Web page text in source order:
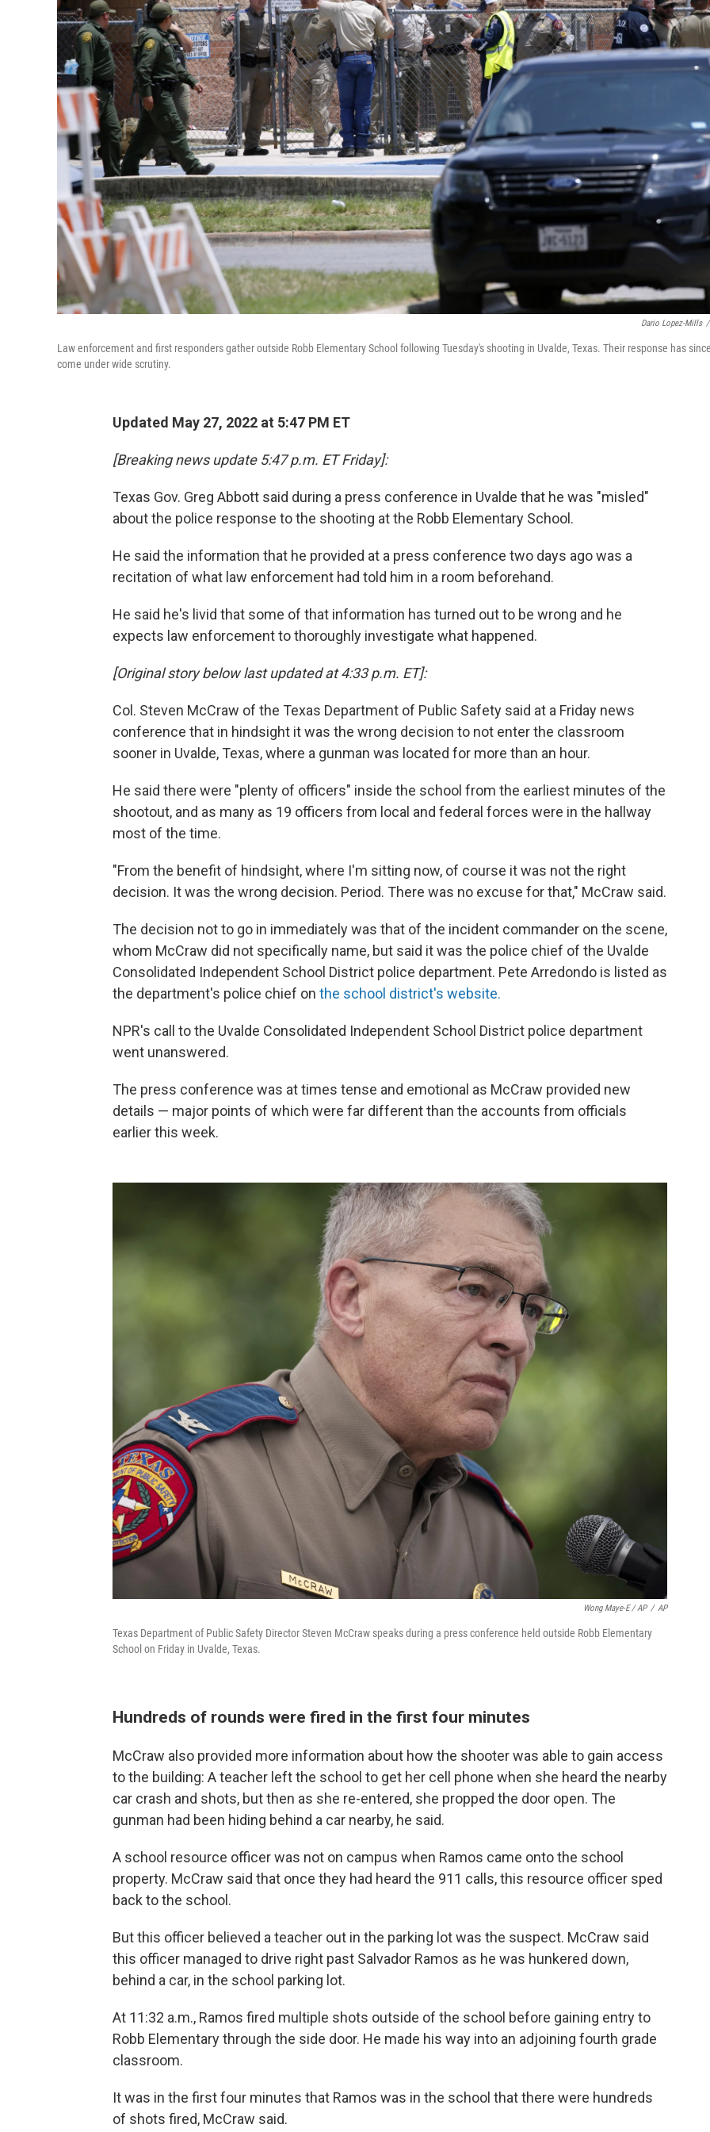
Dario Lopez-Mills /
Law enforcement and first responders gather outside Robb Elementary School following Tuesday's shooting in Uvalde, Texas. Their response has
come under wide scrutiny.
Updated May 27, 2022 at 5:47 PM ET
[Breaking news update 5:47 p.m. ET Friday]:
Texas Gov. Greg Abbott said during a press conference in Uvalde that he was "misled"
about the police response to the shooting at the Robb Elementary School.
He said the information that he provided at a press conference two days ago was a
recitation of what law enforcement had told him in a room beforehand.
He said he's livid that some of that information has turned out to be wrong and he
expects law enforcement to thoroughly investigate what happened.
[Original story below last updated at 4:33 p.m. ET]:
Col. Steven McCraw of the Texas Department of Public Safety said at a Friday news
conference that in hindsight it was the wrong decision to not enter the classroom
sooner in Uvalde, Texas, where a gunman was located for more than an hour.
He said there were "plenty of officers" inside the school from the earliest minutes of the
shootout, and as many as 19 officers from local and federal forces were in the hallway
most of the time.
"From the benefit of hindsight, where I'm sitting now, of course it was not the right
decision. It was the wrong decision. Period. There was no excuse for that," McCraw said.
The decision not to go in immediately was that of the incident commander on the scene,
whom McCraw did not specifically name, but said it was the police chief of the Uvalde
Consolidated Independent School District police department. Pete Arredondo is listed as
the department's police chief on the school district's website.
NPR's call to the Uvalde Consolidated Independent School District police department
went unanswered.
The press conference was at times tense and emotional as McCraw provided new
details — major points of which were far different than the accounts from officials
earlier this week.
Wong Maye-E / AP / AP
Texas Department of Public Safety Director Steven McCraw speaks during a press conference held outside Robb Elementary
School on Friday in Uvalde, Texas.
Hundreds of rounds were fired in the first four minutes
McCraw also provided more information about how the shooter was able to gain access
to the building: A teacher left the school to get her cell phone when she heard the nearby
car crash and shots, but then as she re-entered, she propped the door open. The
gunman had been hiding behind a car nearby, he said.
A school resource officer was not on campus when Ramos came onto the school
property. McCraw said that once they had heard the 911 calls, this resource officer sped
back to the school.
But this officer believed a teacher out in the parking lot was the suspect. McCraw said
this officer managed to drive right past Salvador Ramos as he was hunkered down,
behind a car, in the school parking lot.
At 11:32 a.m., Ramos fired multiple shots outside of the school before gaining entry to
Robb Elementary through the side door. He made his way into an adjoining fourth grade
classroom.
It was in the first four minutes that Ramos was in the school that there were hundreds
of shots fired, McCraw said.